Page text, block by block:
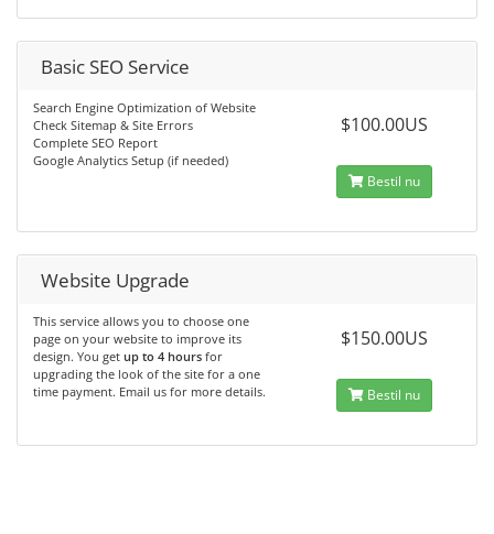
Basic SEO Service
Search Engine Optimization of Website
Check Sitemap & Site Errors
Complete SEO Report
Google Analytics Setup (if needed)
$100.00US
Bestil nu
Website Upgrade
This service allows you to choose one
page on your website to improve its
design. You get up to 4 hours for
upgrading the look of the site for a one
time payment. Email us for more details.
$150.00US
Bestil nu